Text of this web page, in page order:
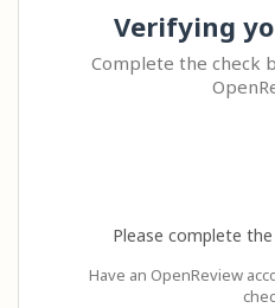
Verifying
Complete the check
Please complete
Have an OpenReview